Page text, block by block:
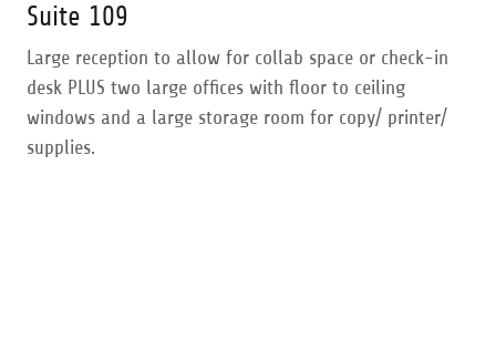
Suite 109
Large reception to allow for collab space or check-in
desk PLUS two large offices with floor to ceiling
windows and a large storage room for copy/ printer/
supplies.